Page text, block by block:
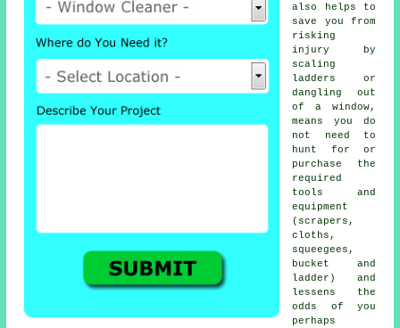
also helps to
save you from
risking
injury by
scaling
ladders or
dangling out
of a window,
means you do
not need to
hunt for or
purchase the
required
tools and
equipment
(scrapers,
cloths,
squeegees,
bucket and
ladder) and
lessens the
odds of you
perhaps